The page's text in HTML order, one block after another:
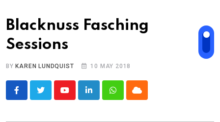
Blacknuss Fasching
Sessions
BY KAREN LUNDQUIST 10 MAY 2018
YoutubeLinkedInWhatsappCloud